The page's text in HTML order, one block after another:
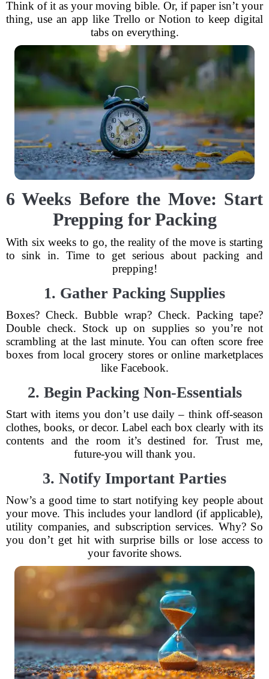
Think of it as your moving bible. Or, if paper isn’t your
thing, use an app like Trello or Notion to keep digital
tabs on everything.
6 Weeks Before the Move: Start
Prepping for Packing
With six weeks to go, the reality of the move is starting
to sink in. Time to get serious about packing and
prepping!
1. Gather Packing Supplies
Boxes? Check. Bubble wrap? Check. Packing tape?
Double check. Stock up on supplies so you’re not
scrambling at the last minute. You can often score free
boxes from local grocery stores or online marketplaces
like Facebook.
2. Begin Packing Non-Essentials
Start with items you don’t use daily – think off-season
clothes, books, or decor. Label each box clearly with its
contents and the room it’s destined for. Trust me,
future-you will thank you.
3. Notify Important Parties
Now’s a good time to start notifying key people about
your move. This includes your landlord (if applicable),
utility companies, and subscription services. Why? So
you don’t get hit with surprise bills or lose access to
your favorite shows.